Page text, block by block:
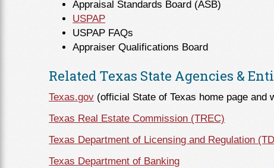
Appraisal Standards Board (ASB)
USPAP
USPAP FAQs
Appraiser Qualifications Board
Related Texas State Agencies &
Texas.gov (official State of Texas home page and
Texas Real Estate Commission (TREC)
Texas Department of Licensing and Regulation
Texas Department of Banking